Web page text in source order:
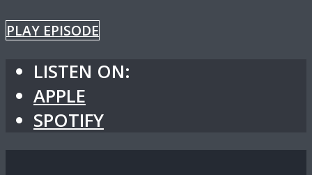
PLAY EPISODE
LISTEN ON:
APPLE
SPOTIFY